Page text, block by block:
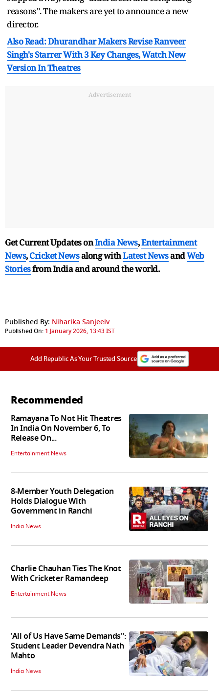
reasons". The makers are yet to announce a new
director.
Also Read: Dhurandhar Makers Revise Ranveer
Singh's Starrer With 3 Key Changes, Watch New
Version In Theatres
Advertisement
Get Current Updates onIndia News,Entertainment
News,Cricket Newsalong withLatest NewsandWeb
Storiesfrom India andaround the world.
Published By: Niharika Sanjeeiv
Published On: 1 January 2026, 13:43 IST
Add Republic As Your Trusted Source
Recommended
Ramayana To Not Hit Theatres
In India On November 6, To
Release On...
Entertainment News
8-Member Youth Delegation
Holds Dialogue With
Government in Ranchi
India News
Charlie Chauhan Ties The Knot
With Cricketer Ramandeep
Entertainment News
'All of Us Have Same Demands":
Student Leader Devendra Nath
Mahto
India News